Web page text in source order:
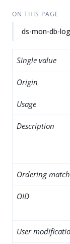
ON THIS PAGE
ds-mon-db-
Single value
Origin
Usage
Description
Ordering
OID
User